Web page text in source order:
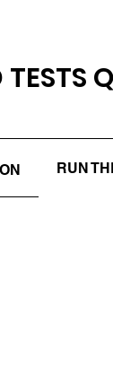
TESTS
RUN